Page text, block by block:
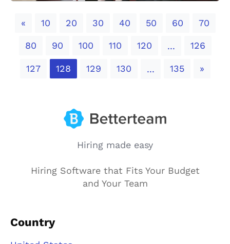
«Previous
10 20 30 40 50 60 70
80 90 100 110 120 ... 126
127 128 129 130 ... 135 »Next
Hiring made easy
Hiring Software that Fits Your Budget
and Your Team
Country